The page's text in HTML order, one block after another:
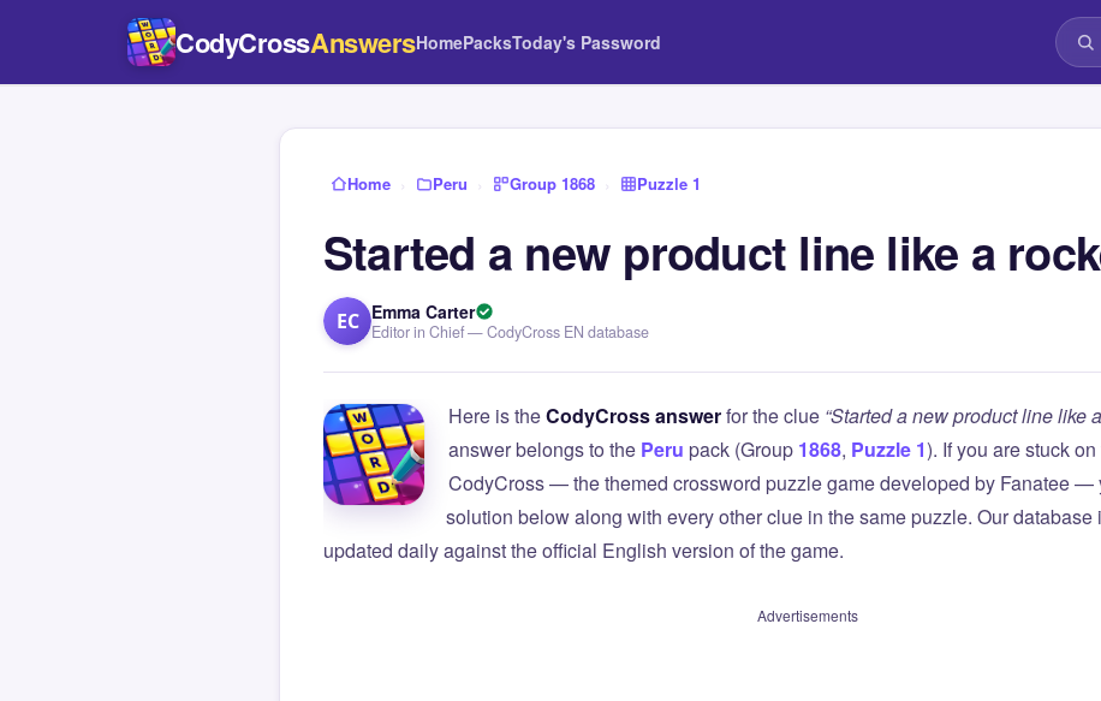
CodyCrossAnswersHomePacksToday's Password
Home › Peru › Group 1868 › Puzzle 1
Started a new product line like a
EC Emma Carter
Editor in Chief — CodyCross EN database
Here is theCodyCross answerfor the clue “Started a new product line like
answer belongs to the Peru pack (Group 1868, Puzzle 1). If you are stuck
CodyCross — the themed crossword puzzle game developed by Fanatee —
solution below along with every other clue in the same puzzle. Our database
updated daily against the official English version of the game.
Advertisements